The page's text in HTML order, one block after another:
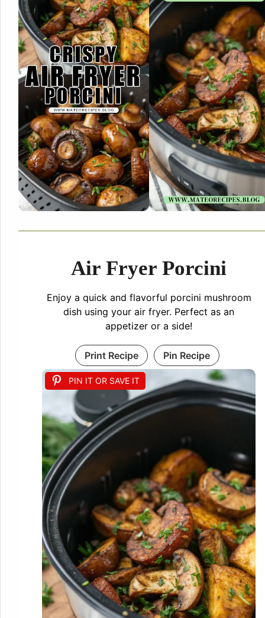
PIN IT OR SAVE IT
Air Fryer Porcini
Enjoy a quick and flavorful porcini mushroom
dish using your air fryer. Perfect as an
appetizer or a side!
Print Recipe Pin Recipe